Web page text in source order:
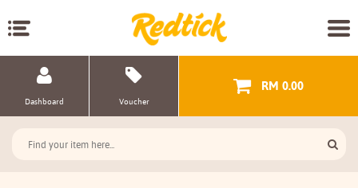
Dashboard Voucher
RM 0.00